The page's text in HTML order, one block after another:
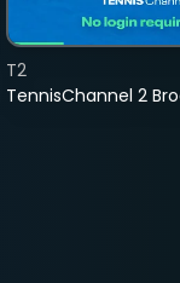
TennisChannel 2
T2